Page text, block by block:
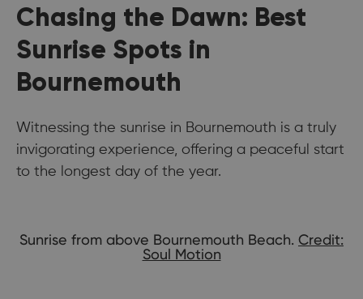
Chasing the Dawn: Best
Sunrise Spots in
Bournemouth
Witnessing the sunrise in Bournemouth is a truly
invigorating experience, offering a peaceful start
to the longest day of the year.
Sunrise from above Bournemouth Beach. Credit:
Soul Motion